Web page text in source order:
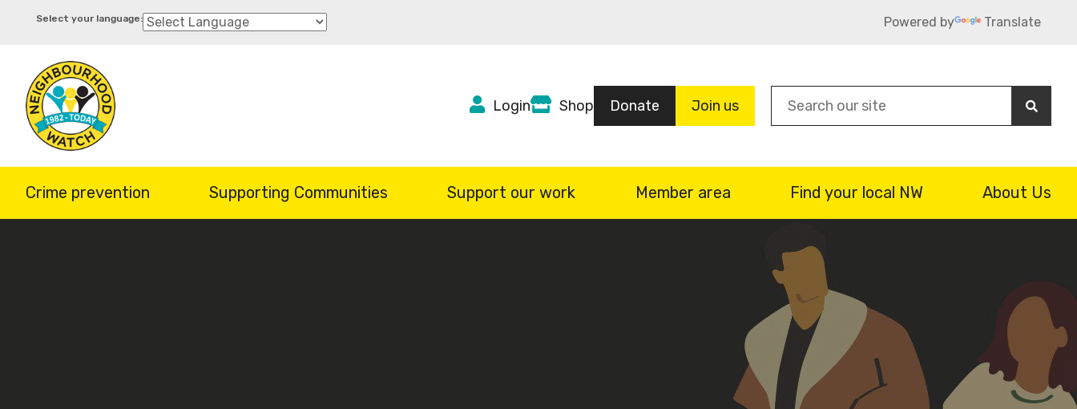
content
Powered by Translate
Top
menu
Login Shop Donate Join us
Crime prevention Supporting Communities Support our work Member area Find your local NW About Us